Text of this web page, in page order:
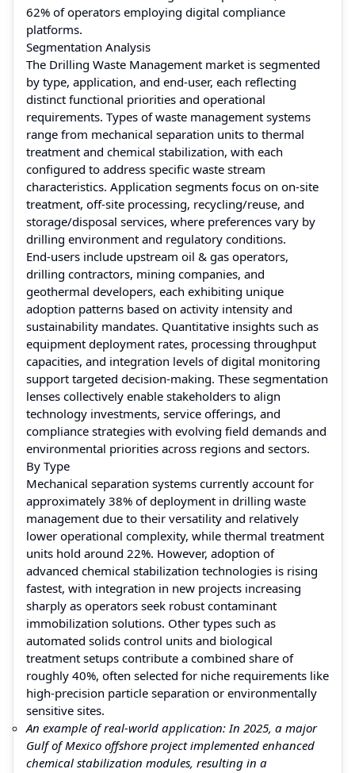
62% of operators employing digital compliance
platforms.
Segmentation Analysis
The Drilling Waste Management market is segmented
by type, application, and end‑user, each reflecting
distinct functional priorities and operational
requirements. Types of waste management systems
range from mechanical separation units to thermal
treatment and chemical stabilization, with each
configured to address specific waste stream
characteristics. Application segments focus on on‑site
treatment, off‑site processing, recycling/reuse, and
storage/disposal services, where preferences vary by
drilling environment and regulatory conditions.
End‑users include upstream oil & gas operators,
drilling contractors, mining companies, and
geothermal developers, each exhibiting unique
adoption patterns based on activity intensity and
sustainability mandates. Quantitative insights such as
equipment deployment rates, processing throughput
capacities, and integration levels of digital monitoring
support targeted decision‑making. These segmentation
lenses collectively enable stakeholders to align
technology investments, service offerings, and
compliance strategies with evolving field demands and
environmental priorities across regions and sectors.
By Type
Mechanical separation systems currently account for
approximately 38% of deployment in drilling waste
management due to their versatility and relatively
lower operational complexity, while thermal treatment
units hold around 22%. However, adoption of
advanced chemical stabilization technologies is rising
fastest, with integration in new projects increasing
sharply as operators seek robust contaminant
immobilization solutions. Other types such as
automated solids control units and biological
treatment setups contribute a combined share of
roughly 40%, often selected for niche requirements like
high‑precision particle separation or environmentally
sensitive sites.
An example of real‑world application: In 2025, a major
Gulf of Mexico offshore project implemented enhanced
chemical stabilization modules, resulting in a